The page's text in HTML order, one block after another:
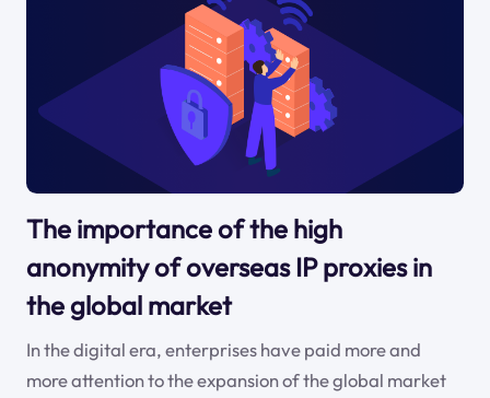
The importance of the high
anonymity of overseas IP proxies in
the global market
In the digital era, enterprises have paid more and
more attention to the expansion of the global market